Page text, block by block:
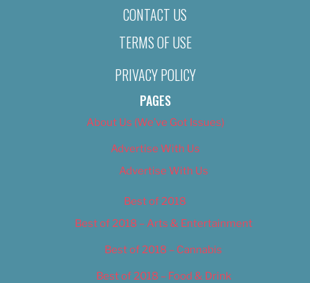
CONTACT US
TERMS OF USE
PRIVACY POLICY
PAGES
About Us (We’ve Got Issues)
Advertise With Us
Advertise With Us
Best of 2018
Best of 2018 – Arts & Entertainment
Best of 2018 – Cannabis
Best of 2018 – Food & Drink